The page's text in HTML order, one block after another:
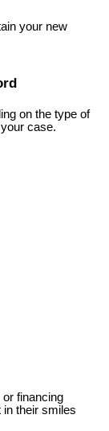
your new
on the type of
case.
financing
in their smiles